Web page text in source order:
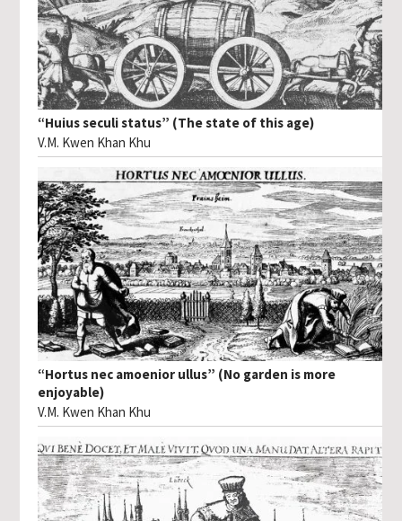
“Huius seculi status” (The state of this age)
V.M. Kwen Khan Khu
“Hortus nec amoenior ullus” (No garden is more
enjoyable)
V.M. Kwen Khan Khu